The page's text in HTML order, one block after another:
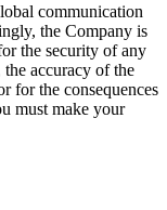
communication
the Company is
the security of any
accuracy of the
for the consequences
must make your